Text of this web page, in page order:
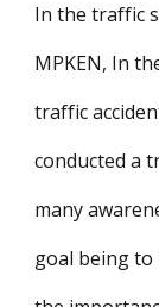
In the traffic
MPKEN, In
traffic
conducted a
many
goal being